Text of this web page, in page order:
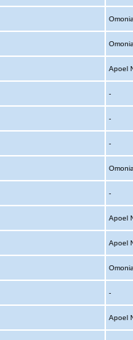
Apoel
-
-
-
-
Apoel
Apoel
-
Apoel